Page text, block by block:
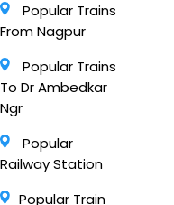
Popular Trains
From Nagpur
Popular Trains
To Dr Ambedkar
Ngr
Popular
Railway Station
Popular Train